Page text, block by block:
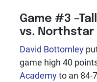
Game #3
vs. Northstar
David Bottomley
game high 40
Academyto an 84-